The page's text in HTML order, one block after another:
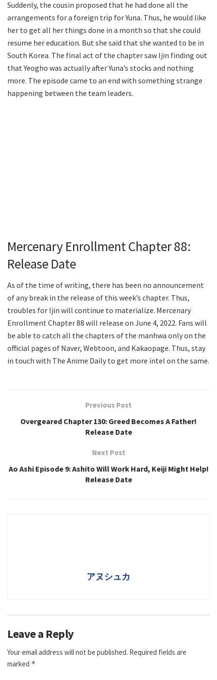
Suddenly, the cousin proposed that he had done all the
arrangements for a foreign trip for Yuna. Thus, he would like
her to get all her things done in a month so that she could
resume her education. But she said that she wanted to be in
South Korea. The final act of the chapter saw Ijin finding out
that Yeogho was actually after Yuna’s stocks and nothing
more. The episode came to an end with something strange
happening between the team leaders.
Mercenary Enrollment Chapter 88:
Release Date
As of the time of writing, there has been no announcement
of any break in the release of this week’s chapter. Thus,
troubles for Ijin will continue to materialize. Mercenary
Enrollment Chapter 88 will release on June 4, 2022. Fans will
be able to catch all the chapters of the manhwa only on the
official pages of Naver, Webtoon, and Kakaopage. Thus, stay
in touch with The Anime Daily to get more intel on the same.
Previous Post
Overgeared Chapter 130: Greed Becomes A Father!
Release Date
Next Post
Ao Ashi Episode 9: Ashito Will Work Hard, Keiji Might Help!
Release Date
アヌシュカ
Leave a Reply
Your email address will not be published. Required fields are
marked *